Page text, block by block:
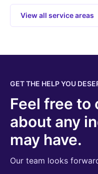
View all service areas
GET THE HELP YOU
Feel free to
about any
may have.
Our team looks